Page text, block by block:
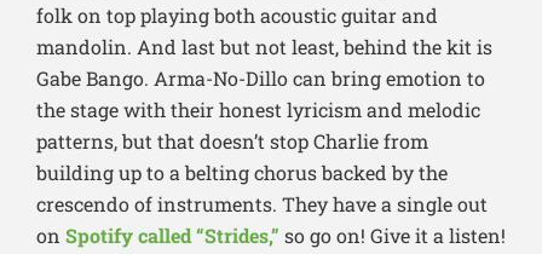
folk on top playing both acoustic guitar and
mandolin. And last but not least, behind the kit is
Gabe Bango. Arma-No-Dillo can bring emotion to
the stage with their honest lyricism and melodic
patterns, but that doesn’t stop Charlie from
building up to a belting chorus backed by the
crescendo of instruments. They have a single out
on Spotify called “Strides,” so go on! Give it a listen!